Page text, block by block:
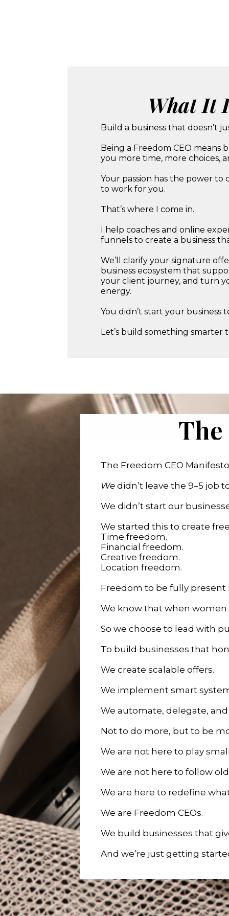
What It
Build a business that doesn’t
Being a Freedom CEO means
you more time, more choices,
Your passion has the power
to work for you.
That’s where I come in.
I help coaches and online
funnels to create a business
We’ll clarify your signature
business ecosystem that
your client journey, and turn
energy.
You didn’t start your
Let’s build something smarter
The Freedom CEO Manifesto
We didn’t leave the 9–5 job
We didn’t start our
We started this to create
Time freedom.
Financial freedom.
Creative freedom.
Location freedom.
Freedom to be fully present
We know that when
So we choose to lead with
To build businesses that
We create scalable offers.
We implement smart
We automate, delegate, and
Not to do more, but to be
We are not here to play
We are not here to follow
We are here to redefine
We are Freedom CEOs.
We build businesses that
And we’re just getting